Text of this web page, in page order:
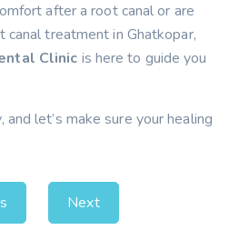
after a root canal or are
canal treatment in Ghatkopar,
Clinic is here to guide you
let’s make sure your healing
Next